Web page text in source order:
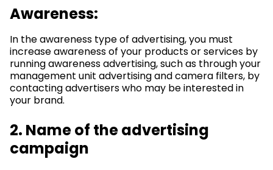
Awareness:
In the awareness type of advertising, you must
increase awareness of your products or services by
running awareness advertising, such as through your
management unit advertising and camera filters, by
contacting advertisers who may be interested in
your brand.
2. Name of the advertising
campaign